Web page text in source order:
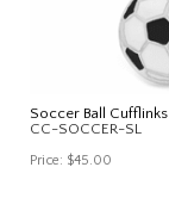
Soccer Ball Cufflinks
CC-SOCCER-SL
Price: $45.00